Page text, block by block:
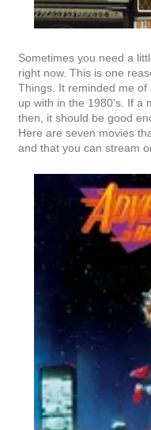
Sometimes you need a
right now. This is one
Things. It reminded me
up with in the 1980's. If a
then, it should be good
Here are seven movies
and that you can stream